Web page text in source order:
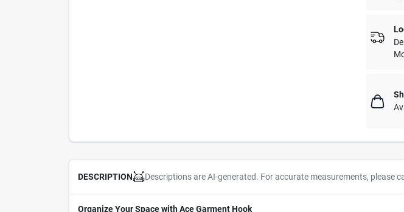
DESCRIPTION Descriptions are AI-generated. For accurate measurements, please
Organize Your Space with Ace Garment Hook